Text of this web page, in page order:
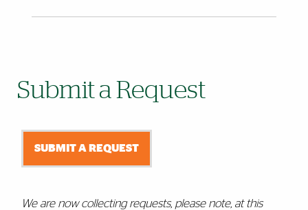
Submit a Request
SUBMIT A REQUEST
We are now collecting requests, please note, at this